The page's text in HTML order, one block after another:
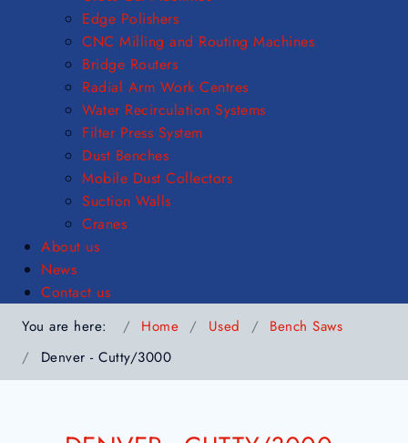
Edge Polishers
CNC Milling and Routing Machines
Bridge Routers
Radial Arm Work Centres
Water Recirculation Systems
Filter Press System
Dust Benches
Mobile Dust Collectors
Suction Walls
Cranes
About us
News
Contact us
You are here: Home Used
Bench Saws
Denver - Cutty/3000